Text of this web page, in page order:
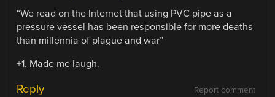
“We read on the Internet that using PVC pipe as a
pressure vessel has been responsible for more deaths
than millennia of plague and war”
+1. Made me laugh.
Report comment
Reply